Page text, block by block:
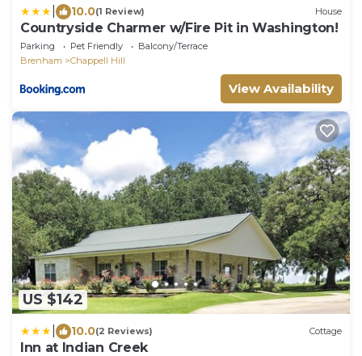
10.0(1 Review) House
Countryside Charmer w/Fire Pit in Washington!
Parking Pet Friendly
Balcony/Terrace
Brenham
Chappell Hill
View Availability
US $142
10.0(2 Reviews) Cottage
Inn at Indian Creek